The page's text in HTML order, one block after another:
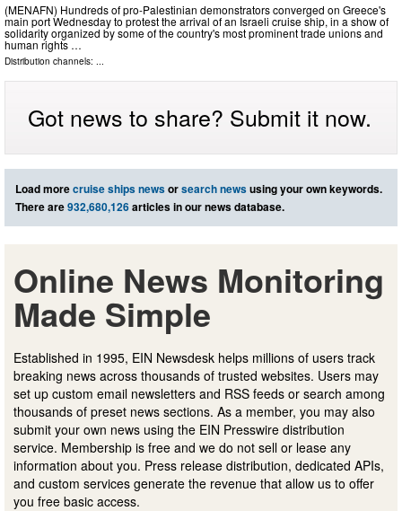
(MENAFN) Hundreds of pro-Palestinian demonstrators converged on Greece's
main port Wednesday to protest the arrival of an Israeli cruise ship, in a show of
solidarity organized by some of the country's most prominent trade unions and
human rights …
Distribution channels: ...
Got news to share? Submit it now.
Load morecruise ships newsorsearch newsusing your own keywords.
There are932,680,126articles in our news database.
Online News Monitoring
Made Simple
Established in 1995, EIN Newsdesk helps millions of users track
breaking news across thousands of trusted websites. Users may
set up custom email newsletters and RSS feeds or search among
thousands of preset news sections. As a member, you may also
submit your own news using the EIN Presswire distribution
service. Membership is free and we do not sell or lease any
information about you. Press release distribution, dedicated APIs,
and custom services generate the revenue that allow us to offer
you free basic access.